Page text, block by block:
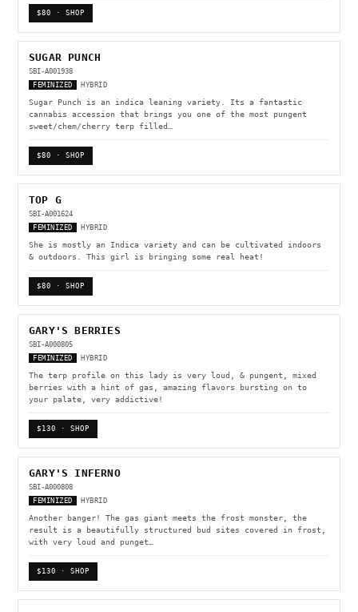
$80 · SHOP
SUGAR PUNCH
SBI-A001938
FEMINIZED
HYBRID
Sugar Punch is an indica leaning variety. Its a fantastic
cannabis accession that brings you one of the most pungent
sweet/chem/cherry terp filled…
$80 · SHOP
TOP G
SBI-A001624
FEMINIZED
HYBRID
She is mostly an Indica variety and can be cultivated indoors
& outdoors. This girl is bringing some real heat!
$80 · SHOP
GARY'S BERRIES
SBI-A000805
FEMINIZED
HYBRID
The terp profile on this lady is very loud, & pungent, mixed
berries with a hint of gas, amazing flavors bursting on to
your palate, very addictive!
$130 · SHOP
GARY'S INFERNO
SBI-A000808
FEMINIZED
HYBRID
Another banger! The gas giant meets the frost monster, the
result is a beautifully structured bud sites covered in frost,
with very loud and punget…
$130 · SHOP